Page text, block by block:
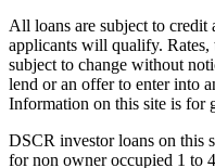
All loans are subject to
applicants will qualify.
subject to change without
lend or an offer to enter into
Information on this site is for
DSCR investor loans on this
for non owner occupied 1 to